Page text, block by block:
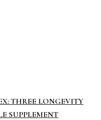
THREE LONGEVITY
SUPPLEMENT